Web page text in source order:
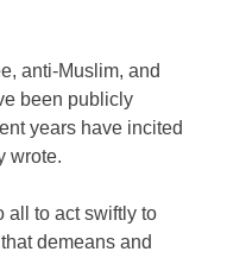
anti-Muslim, and
been publicly
years have incited
wrote.
all to act swiftly to
demeans and